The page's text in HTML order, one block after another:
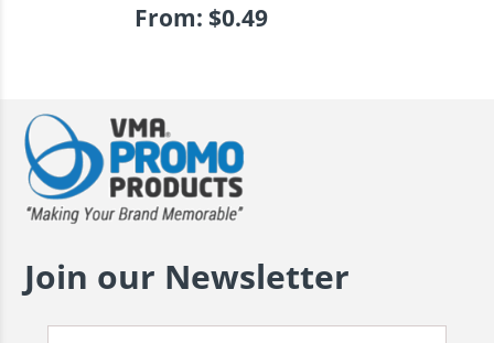
From: $0.49
Join our Newsletter